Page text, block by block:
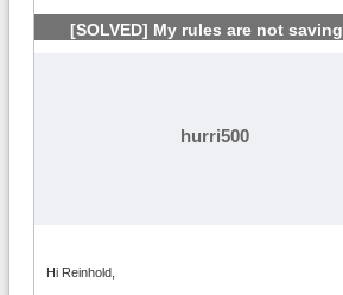
[SOLVED] My rules are not saving
hurri500
Hi Reinhold,